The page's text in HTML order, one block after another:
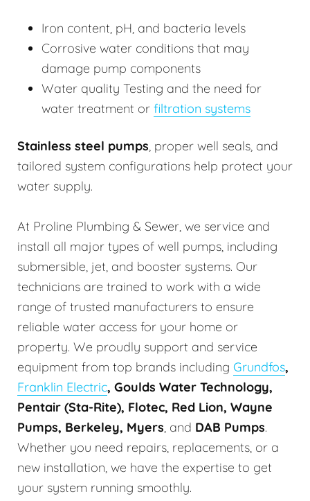
Iron content, pH, and bacteria levels
Corrosive water conditions that may
damage pump components
Water quality Testing and the need for
water treatment or filtration systems
Stainless steel pumps, proper well seals, and
tailored system configurations help protect your
water supply.
At Proline Plumbing & Sewer, we service and
install all major types of well pumps, including
submersible, jet, and booster systems. Our
technicians are trained to work with a wide
range of trusted manufacturers to ensure
reliable water access for your home or
property. We proudly support and service
equipment from top brands including Grundfos,
Franklin Electric, Goulds Water Technology,
Pentair (Sta-Rite), Flotec, Red Lion, Wayne
Pumps, Berkeley, Myers, and DAB Pumps.
Whether you need repairs, replacements, or a
new installation, we have the expertise to get
your system running smoothly.